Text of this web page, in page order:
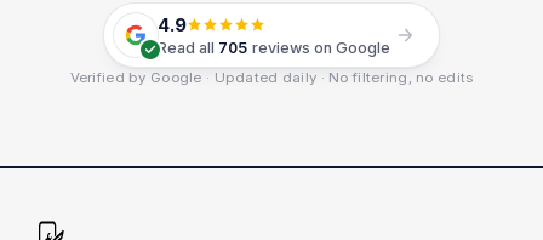
4.9
Read all 705 reviews on Google
Verified by Google · Updated daily · No filtering, no edits